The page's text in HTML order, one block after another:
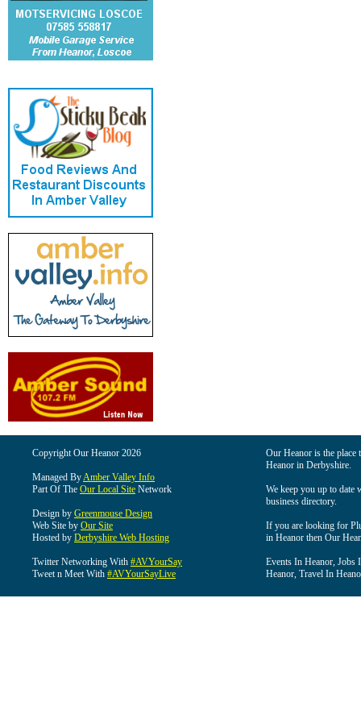
Copyright Our Heanor 2026
Managed ByAmber Valley Info
Part Of The Our Local Site Network
Design by Greenmouse Design
Web Site by Our Site
Hosted by Derbyshire Web Hosting
Twitter Networking With #AVYourSay
Tweet n Meet With #AVYourSayLive
Our Heanor is the
Heanor in Derbyshire.
We keep you up to date
business directory.
If you are looking for
in Heanor then Our
Events In Heanor, Jobs
Heanor, Travel In